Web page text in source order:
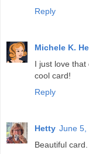
Reply
Michele K.
I just love
cool card!
Reply
Hetty June 5,
Beautiful card.